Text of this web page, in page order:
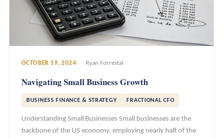
OCTOBER 19, 2024 Ryan Forrestal
Navigating Small Business Growth
BUSINESS FINANCE & STRATEGY FRACTIONAL CFO
Understanding Small Businesses Small businesses are the
backbone of the US economy, employing nearly half of the